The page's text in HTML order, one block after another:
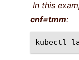
In this
cnf=tmm:
kubectl